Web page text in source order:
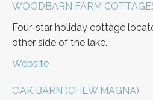
WOODBARN FARM
Four-star holiday cottage
other side of the lake.
Website
OAK BARN (CHEW MAGNA)